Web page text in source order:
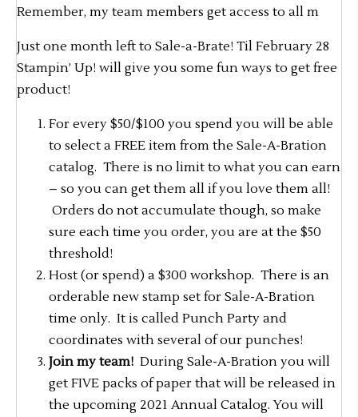
Remember, my team members get access to all m
Just one month left to Sale-a-Brate! Til February 28
Stampin’ Up! will give you some fun ways to get free
product!
For every $50/$100 you spend you will be able
to select a FREE item from the Sale-A-Bration
catalog. There is no limit to what you can earn
– so you can get them all if you love them all!
Orders do not accumulate though, so make
sure each time you order, you are at the $50
threshold!
Host (or spend) a $300 workshop. There is an
orderable new stamp set for Sale-A-Bration
time only. It is called Punch Party and
coordinates with several of our punches!
Join my team! During Sale-A-Bration you will
get FIVE packs of paper that will be released in
the upcoming 2021 Annual Catalog. You will